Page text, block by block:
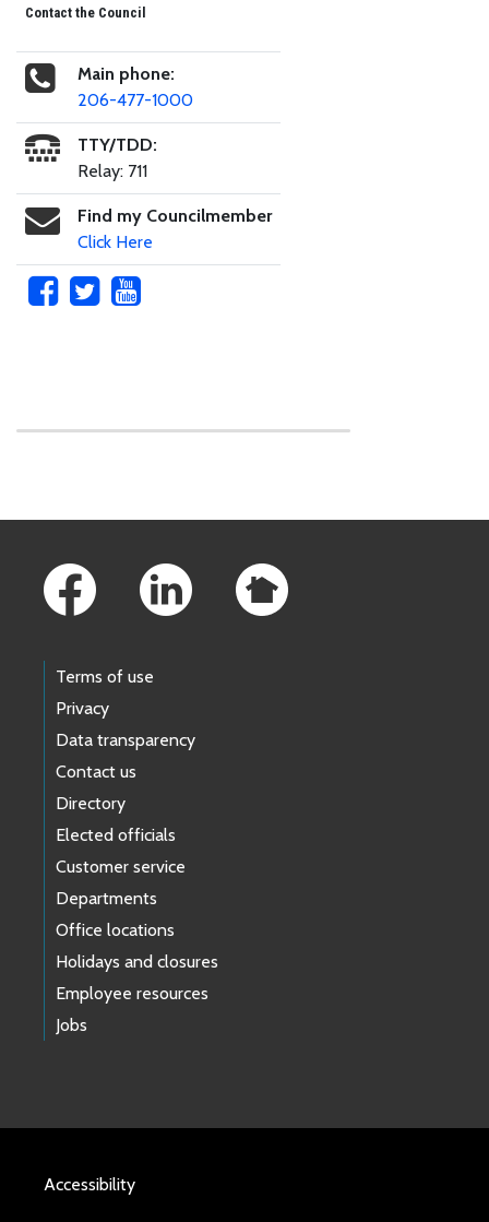
Contact the Council
Main phone:
206-477-1000
TTY/TDD:
Relay: 711
Find my Councilmember
Click Here
Terms of use
Privacy
Data transparency
Contact us
Directory
Elected officials
Customer service
Departments
Office locations
Holidays and closures
Employee resources
Jobs
Accessibility